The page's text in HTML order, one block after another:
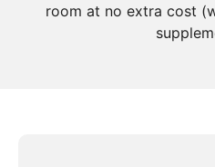
room at no extra cost